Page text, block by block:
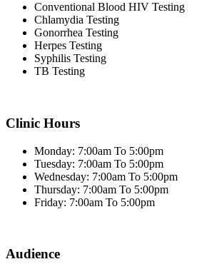
Conventional Blood HIV Testing
Chlamydia Testing
Gonorrhea Testing
Herpes Testing
Syphilis Testing
TB Testing
Clinic Hours
Monday: 7:00am To 5:00pm
Tuesday: 7:00am To 5:00pm
Wednesday: 7:00am To 5:00pm
Thursday: 7:00am To 5:00pm
Friday: 7:00am To 5:00pm
Audience